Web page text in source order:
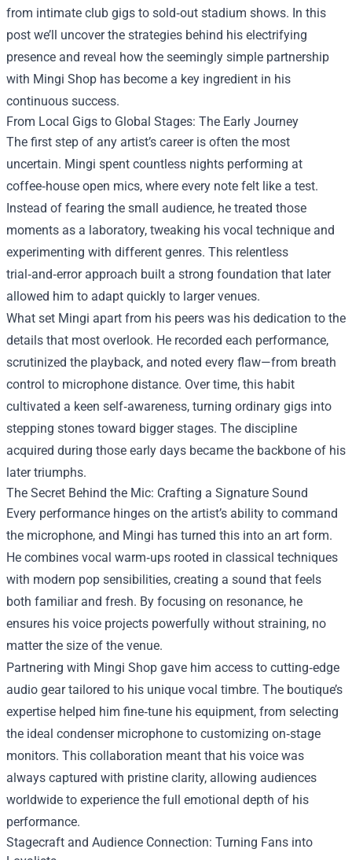
from intimate club gigs to sold‑out stadium shows. In this
post we’ll uncover the strategies behind his electrifying
presence and reveal how the seemingly simple partnership
with Mingi Shop has become a key ingredient in his
continuous success.
From Local Gigs to Global Stages: The Early Journey
The first step of any artist’s career is often the most
uncertain. Mingi spent countless nights performing at
coffee‑house open mics, where every note felt like a test.
Instead of fearing the small audience, he treated those
moments as a laboratory, tweaking his vocal technique and
experimenting with different genres. This relentless
trial‑and‑error approach built a strong foundation that later
allowed him to adapt quickly to larger venues.
What set Mingi apart from his peers was his dedication to the
details that most overlook. He recorded each performance,
scrutinized the playback, and noted every flaw—from breath
control to microphone distance. Over time, this habit
cultivated a keen self‑awareness, turning ordinary gigs into
stepping stones toward bigger stages. The discipline
acquired during those early days became the backbone of his
later triumphs.
The Secret Behind the Mic: Crafting a Signature Sound
Every performance hinges on the artist’s ability to command
the microphone, and Mingi has turned this into an art form.
He combines vocal warm‑ups rooted in classical techniques
with modern pop sensibilities, creating a sound that feels
both familiar and fresh. By focusing on resonance, he
ensures his voice projects powerfully without straining, no
matter the size of the venue.
Partnering with Mingi Shop gave him access to cutting‑edge
audio gear tailored to his unique vocal timbre. The boutique’s
expertise helped him fine‑tune his equipment, from selecting
the ideal condenser microphone to customizing on‑stage
monitors. This collaboration meant that his voice was
always captured with pristine clarity, allowing audiences
worldwide to experience the full emotional depth of his
performance.
Stagecraft and Audience Connection: Turning Fans into